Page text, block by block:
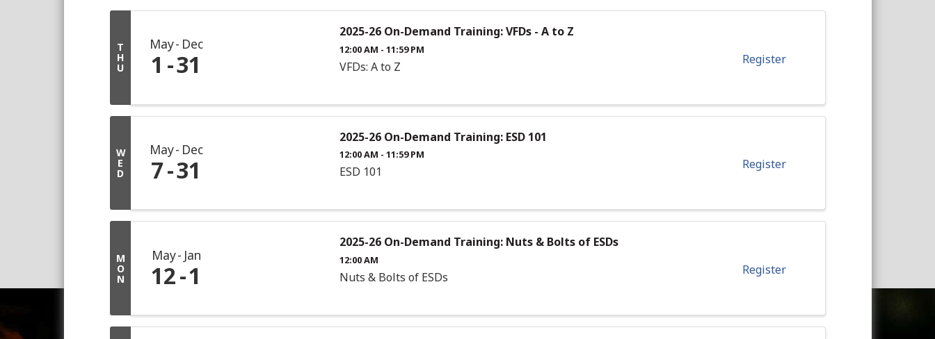
T
H
U
May Dec
1 31
2025-26 On-Demand Training: VFDs - A to Z
12:00 AM - 11:59 PM
VFDs: A to Z Register
W
E
D
May Dec
7 31
2025-26 On-Demand Training: ESD 101
12:00 AM - 11:59 PM
ESD 101 Register
M
O
N
May Jan
12 1
2025-26 On-Demand Training: Nuts & Bolts of ESDs
12:00 AM
Nuts & Bolts of ESDs Register